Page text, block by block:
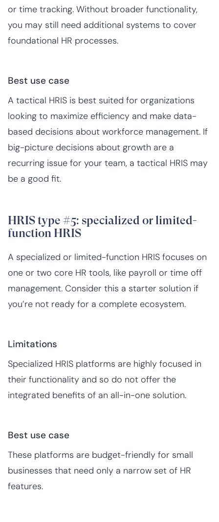
or time tracking. Without broader functionality,
you may still need additional systems to cover
foundational HR processes.
Best use case
A tactical HRIS is best suited for organizations
looking to maximize efficiency and make data-
based decisions about workforce management. If
big-picture decisions about growth are a
recurring issue for your team, a tactical HRIS may
be a good fit.
HRIS type #5: specialized or limited-
function HRIS
A specialized or limited-function HRIS focuses on
one or two core HR tools, like payroll or time off
management. Consider this a starter solution if
you’re not ready for a complete ecosystem.
Limitations
Specialized HRIS platforms are highly focused in
their functionality and so do not offer the
integrated benefits of an all-in-one solution.‍
Best use case
These platforms are budget-friendly for small
businesses that need only a narrow set of HR
features.